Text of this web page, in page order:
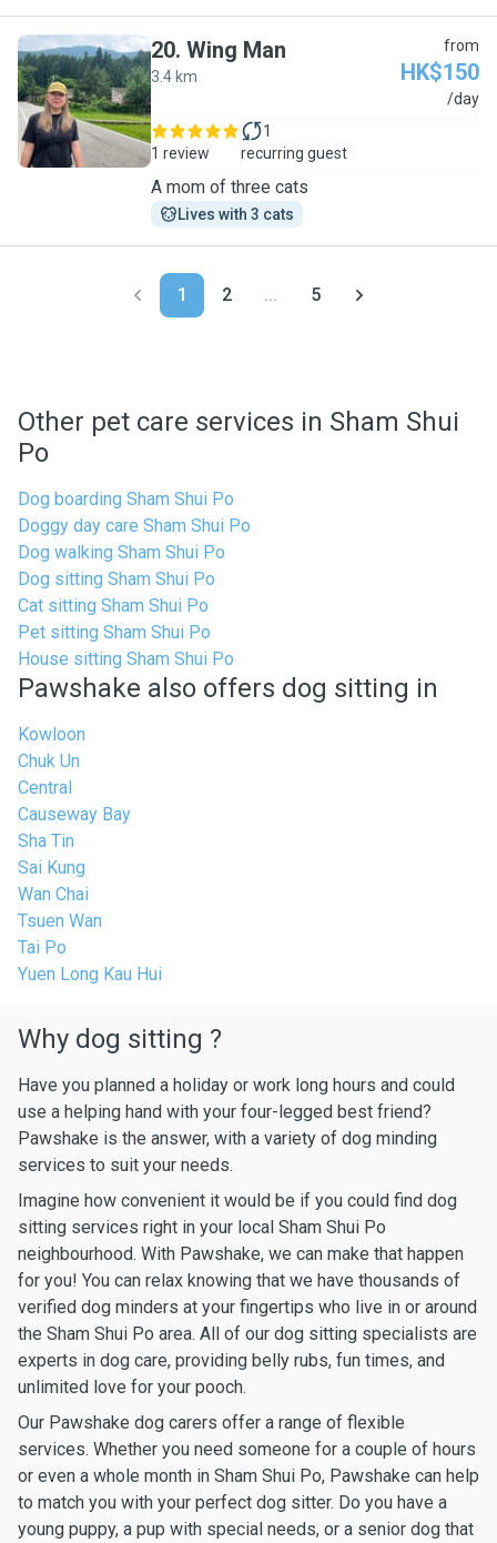
W
20. Wing Man
3.4 km
from
HK$150
/day
1 review
1
recurring guest
A mom of three cats
Lives with 3 cats
1 2 ... 5
Other pet care services in Sham Shui
Po
Dog boarding Sham Shui Po
Doggy day care Sham Shui Po
Dog walking Sham Shui Po
Dog sitting Sham Shui Po
Cat sitting Sham Shui Po
Pet sitting Sham Shui Po
House sitting Sham Shui Po
Pawshake also offers dog sitting in
Kowloon
Chuk Un
Central
Causeway Bay
Sha Tin
Sai Kung
Wan Chai
Tsuen Wan
Tai Po
Yuen Long Kau Hui
Why dog sitting ?
Have you planned a holiday or work long hours and could
use a helping hand with your four-legged best friend?
Pawshake is the answer, with a variety of dog minding
services to suit your needs.
Imagine how convenient it would be if you could find dog
sitting services right in your local Sham Shui Po
neighbourhood. With Pawshake, we can make that happen
for you! You can relax knowing that we have thousands of
verified dog minders at your fingertips who live in or around
the Sham Shui Po area. All of our dog sitting specialists are
experts in dog care, providing belly rubs, fun times, and
unlimited love for your pooch.
Our Pawshake dog carers offer a range of flexible
services. Whether you need someone for a couple of hours
or even a whole month in Sham Shui Po, Pawshake can help
to match you with your perfect dog sitter. Do you have a
young puppy, a pup with special needs, or a senior dog that